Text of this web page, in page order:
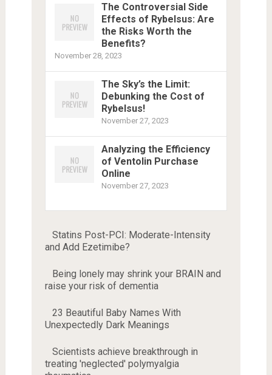
The Controversial Side
Effects of Rybelsus: Are
the Risks Worth the
Benefits?
November 28, 2023
The Sky’s the Limit:
Debunking the Cost of
Rybelsus!
November 27, 2023
Analyzing the Efficiency
of Ventolin Purchase
Online
November 27, 2023
Statins Post-PCI: Moderate-Intensity
and Add Ezetimibe?
Being lonely may shrink your BRAIN and
raise your risk of dementia
23 Beautiful Baby Names With
Unexpectedly Dark Meanings
Scientists achieve breakthrough in
treating 'neglected' polymyalgia